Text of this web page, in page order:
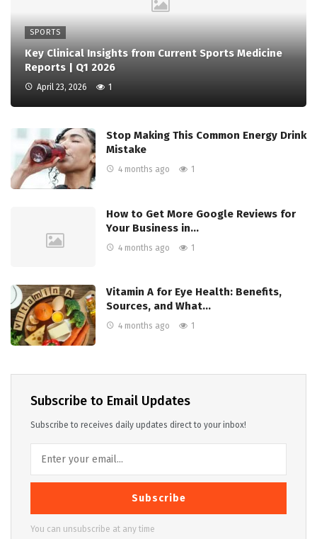
SPORTS
Key Clinical Insights from Current Sports Medicine
Reports | Q1 2026
April 23, 2026 1
Stop Making This Common Energy Drink
Mistake
4 months ago 1
How to Get More Google Reviews for
Your Business in…
4 months ago 1
Vitamin A for Eye Health: Benefits,
Sources, and What…
4 months ago 1
Subscribe to Email Updates
Subscribe to receives daily updates direct to your inbox!
Subscribe
You can unsubscribe at any time